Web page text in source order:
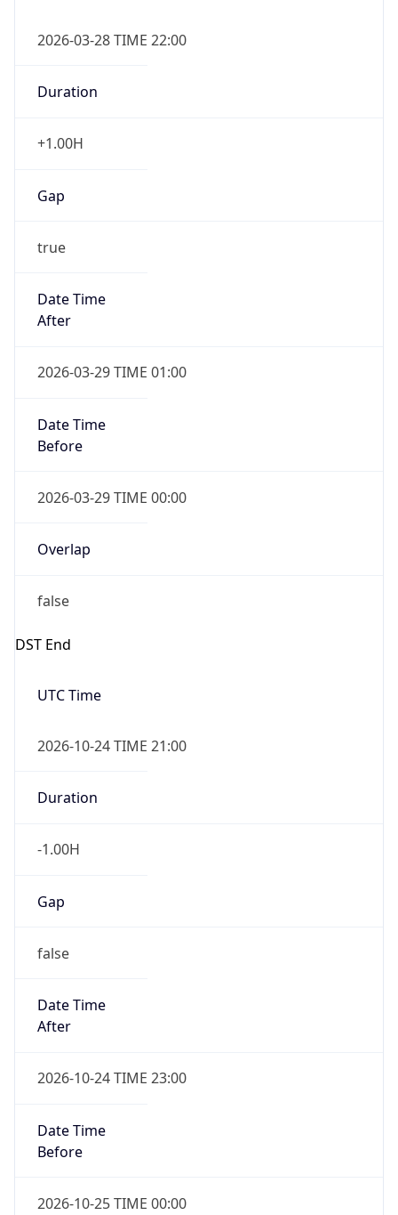
2026-03-28 TIME 22:00
Duration
+1.00H
Gap
true
Date Time
After
2026-03-29 TIME 01:00
Date Time
Before
2026-03-29 TIME 00:00
Overlap
false
DST End
UTC Time
2026-10-24 TIME 21:00
Duration
-1.00H
Gap
false
Date Time
After
2026-10-24 TIME 23:00
Date Time
Before
2026-10-25 TIME 00:00